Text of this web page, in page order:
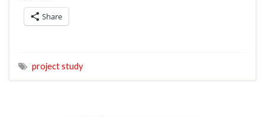
Share
project study